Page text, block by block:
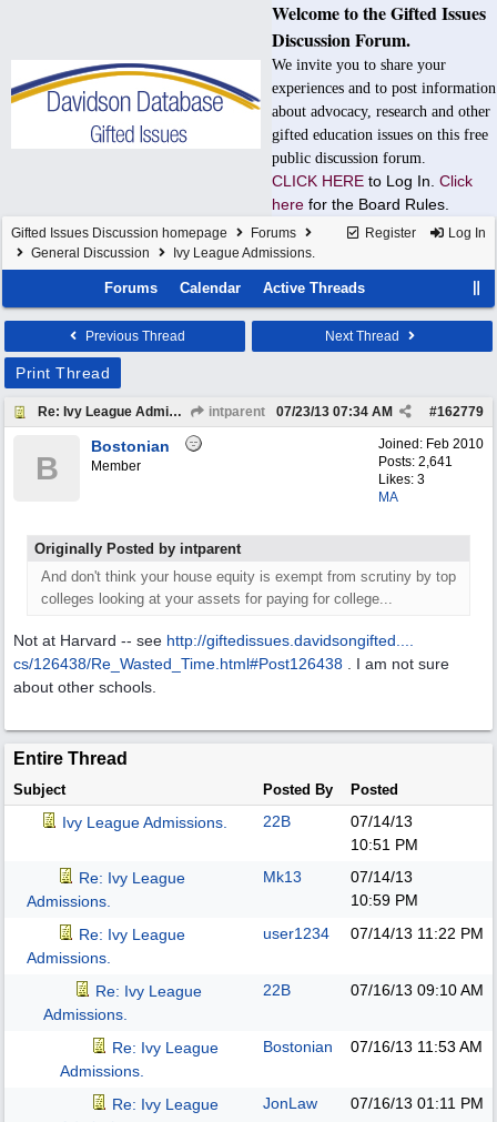
Welcome to the Gifted Issues
Discussion Forum.
We invite you to share your
experiences and to post information
about advocacy, research and other
gifted education issues on this free
public discussion forum.
CLICK HERE to Log In. Click
here for the Board Rules.
Register Log In
Gifted Issues Discussion homepage
Forums
General Discussion
Ivy League Admissions.
Forums Calendar Active Threads
Previous Thread Next Thread
Print Thread
Re: Ivy League Admissions. intparent #162779
07/23/13 07:34 AM
Joined: Feb 2010
Posts: 2,641
Likes: 3
MA
B
Bostonian
Member
Originally Posted by intparent
And don't think your house equity is exempt from scrutiny by top
colleges looking at your assets for paying for college...
Not at Harvard -- see http://giftedissues.davidsongifted....
cs/126438/Re_Wasted_Time.html#Post126438 . I am not sure
about other schools.
Entire Thread
Subject Posted By Posted
Ivy League Admissions. 22B
07/14/13
10:51 PM
Re: Ivy League
Admissions.
Mk13
07/14/13
10:59 PM
Re: Ivy League
Admissions.
user1234 07/14/13 11:22 PM
Re: Ivy League
Admissions.
22B 07/16/13 09:10 AM
Re: Ivy League
Admissions.
Bostonian 07/16/13 11:53 AM
Re: Ivy League
JonLaw 07/16/13 01:11 PM